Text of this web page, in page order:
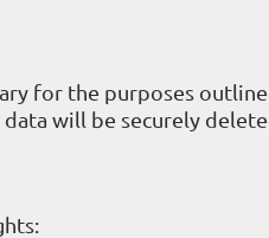
for the purposes
will be securely